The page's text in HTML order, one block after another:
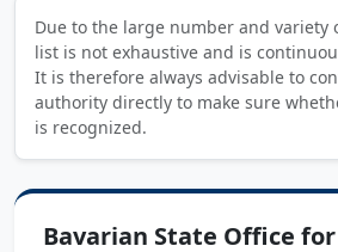
Due to the large number and variety
list is not exhaustive and is
It is therefore always advisable to
authority directly to make sure
is recognized.
Bavarian State Office